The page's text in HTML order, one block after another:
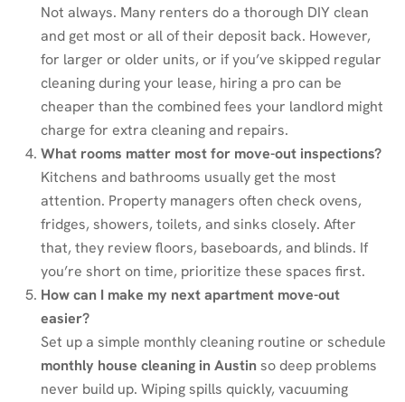
Not always. Many renters do a thorough DIY clean
and get most or all of their deposit back. However,
for larger or older units, or if you’ve skipped regular
cleaning during your lease, hiring a pro can be
cheaper than the combined fees your landlord might
charge for extra cleaning and repairs.
What rooms matter most for move-out inspections?
Kitchens and bathrooms usually get the most
attention. Property managers often check ovens,
fridges, showers, toilets, and sinks closely. After
that, they review floors, baseboards, and blinds. If
you’re short on time, prioritize these spaces first.
How can I make my next apartment move-out
easier?
Set up a simple monthly cleaning routine or schedule
monthly house cleaning in Austin so deep problems
never build up. Wiping spills quickly, vacuuming